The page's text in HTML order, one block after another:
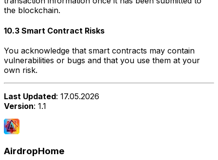
the blockchain.
10.3 Smart Contract Risks
You acknowledge that smart contracts may contain
vulnerabilities or bugs and that you use them at your
own risk.
Last Updated: 17.05.2026
Version: 1.1
AirdropHome